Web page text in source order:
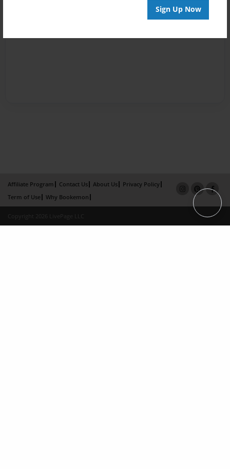
Sign Up Now
Affiliate Program Contact Us About Us
Privacy Policy
Term of Use
Why Bookemon
Copyright 2026 LivePage LLC